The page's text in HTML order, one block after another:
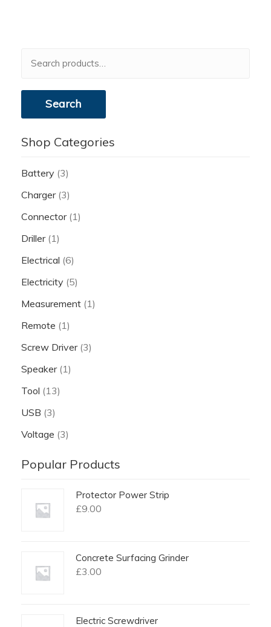
for:
Search
Shop Categories
Battery (3)
Charger (3)
Connector (1)
Driller (1)
Electrical (6)
Electricity (5)
Measurement (1)
Remote (1)
Screw Driver (3)
Speaker (1)
Tool (13)
USB (3)
Voltage (3)
Popular Products
Protector Power Strip
£9.00
Concrete Surfacing Grinder
£3.00
Electric Screwdriver